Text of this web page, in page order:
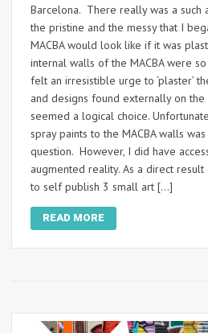
Barcelona. There really was a such
the pristine and the messy that I
MACBA would look like if it was
internal walls of the MACBA were
felt an irresistible urge to ‘plaster’
and designs found externally on
seemed a logical choice.
spray paints to the MACBA walls
question. However, I did have
augmented reality. As a direct
to self publish 3 small art […]
READ MORE